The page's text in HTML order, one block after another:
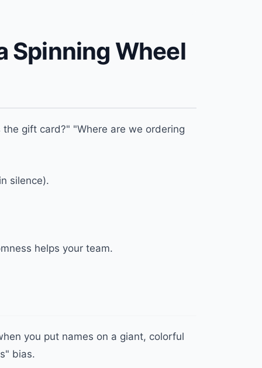
Spinning Wheel
gift card?" "Where are we ordering
silence).
helps your team.
you put names on a giant, colorful
bias.